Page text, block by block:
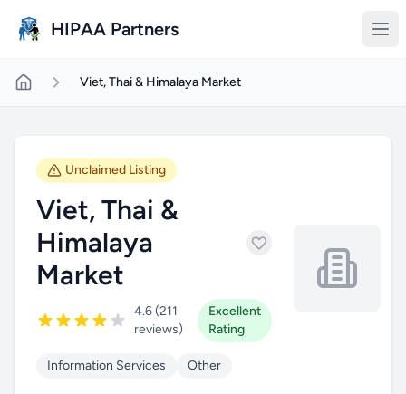
HIPAA Partners
Viet, Thai & Himalaya Market
Unclaimed Listing
Viet, Thai &
Himalaya
Market
4.6 (211
reviews)
Excellent
Rating
Information Services Other